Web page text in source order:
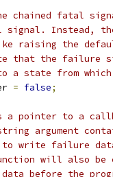
chained fatal
Instead,
raising the
the failure
state from which
= false;
pointer to a
argument
to write failure
will also be
before the